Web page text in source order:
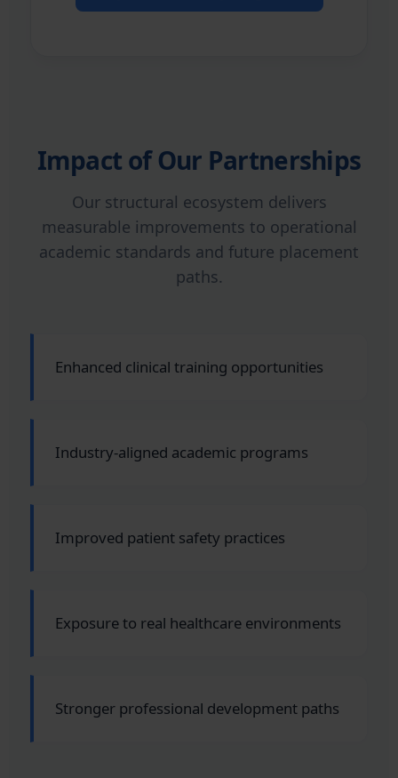
Impact of Our Partnerships
Our structural ecosystem delivers
measurable improvements to operational
academic standards and future placement
paths.
Enhanced clinical training opportunities
Industry-aligned academic programs
Improved patient safety practices
Exposure to real healthcare environments
Stronger professional development paths